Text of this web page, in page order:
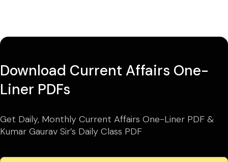
Download Current Affairs One-
Liner PDFs
Get Daily, Monthly Current Affairs One-Liner PDF &
Kumar Gaurav Sir’s Daily Class PDF